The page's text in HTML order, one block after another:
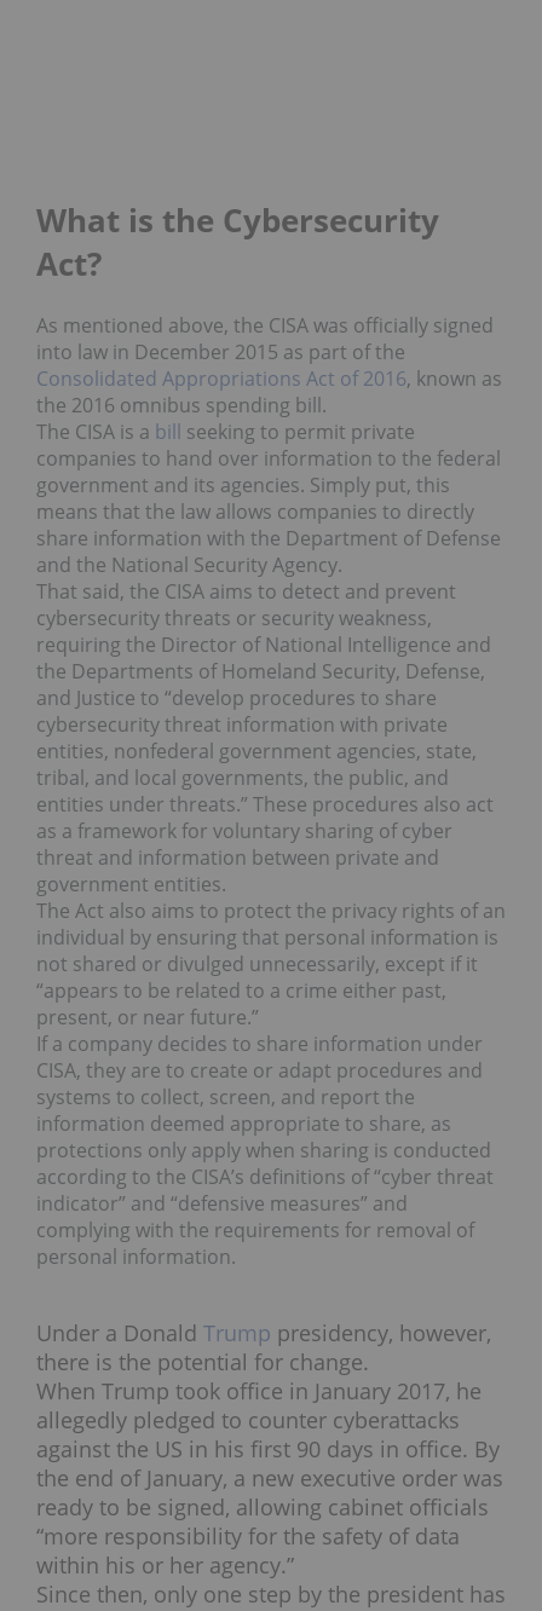
What is the Cybersecurity
Act?
As mentioned above, the CISA was officially signed
into law in December 2015 as part of the
Consolidated Appropriations Act of 2016, known as
the 2016 omnibus spending bill.
The CISA is a bill seeking to permit private
companies to hand over information to the federal
government and its agencies. Simply put, this
means that the law allows companies to directly
share information with the Department of Defense
and the National Security Agency.
That said, the CISA aims to detect and prevent
cybersecurity threats or security weakness,
requiring the Director of National Intelligence and
the Departments of Homeland Security, Defense,
and Justice to “develop procedures to share
cybersecurity threat information with private
entities, nonfederal government agencies, state,
tribal, and local governments, the public, and
entities under threats.” These procedures also act
as a framework for voluntary sharing of cyber
threat and information between private and
government entities.
The Act also aims to protect the privacy rights of an
individual by ensuring that personal information is
not shared or divulged unnecessarily, except if it
“appears to be related to a crime either past,
present, or near future.”
If a company decides to share information under
CISA, they are to create or adapt procedures and
systems to collect, screen, and report the
information deemed appropriate to share, as
protections only apply when sharing is conducted
according to the CISA’s definitions of “cyber threat
indicator” and “defensive measures” and
complying with the requirements for removal of
personal information.
Under a Donald Trump presidency, however,
there is the potential for change.
When Trump took office in January 2017, he
allegedly pledged to counter cyberattacks
against the US in his first 90 days in office. By
the end of January, a new executive order was
ready to be signed, allowing cabinet officials
“more responsibility for the safety of data
within his or her agency.”
Since then, only one step by the president has